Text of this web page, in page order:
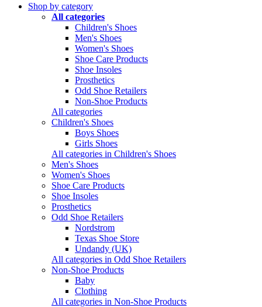
Shop by category
All categories
Children's Shoes
Men's Shoes
Women's Shoes
Shoe Care Products
Shoe Insoles
Prosthetics
Odd Shoe Retailers
Non-Shoe Products
All categories
Children's Shoes
Boys Shoes
Girls Shoes
All categories in Children's Shoes
Men's Shoes
Women's Shoes
Shoe Care Products
Shoe Insoles
Prosthetics
Odd Shoe Retailers
Nordstrom
Texas Shoe Store
Undandy (UK)
All categories in Odd Shoe Retailers
Non-Shoe Products
Baby
Clothing
All categories in Non-Shoe Products